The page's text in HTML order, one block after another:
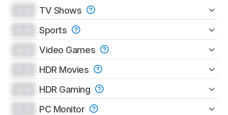
TV Shows
Sports
Video Games
HDR Movies
HDR Gaming
PC Monitor